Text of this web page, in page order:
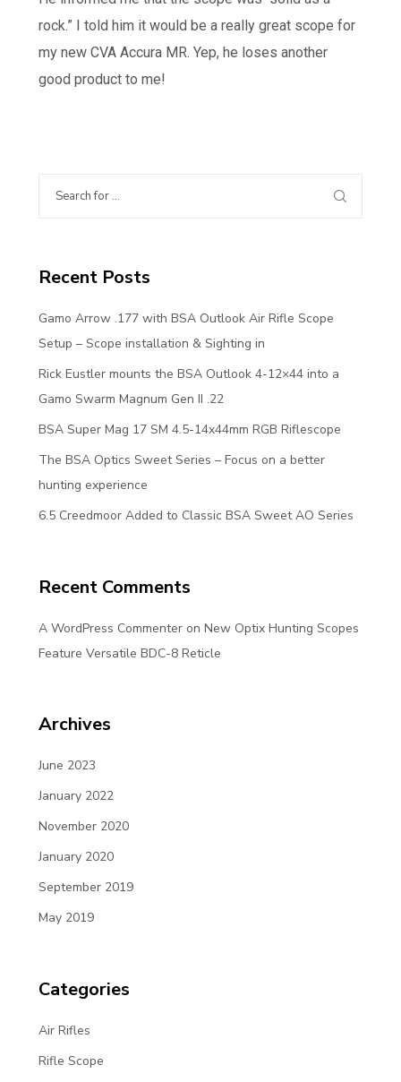
rock.” I told him it would be a really great scope for
my new CVA Accura MR. Yep, he loses another
good product to me!
Recent Posts
Gamo Arrow .177 with BSA Outlook Air Rifle Scope
Setup – Scope installation & Sighting in
Rick Eustler mounts the BSA Outlook 4-12×44 into a
Gamo Swarm Magnum Gen II .22
BSA Super Mag 17 SM 4.5-14x44mm RGB Riflescope
The BSA Optics Sweet Series – Focus on a better
hunting experience
6.5 Creedmoor Added to Classic BSA Sweet AO Series
Recent Comments
A WordPress Commenteron New Optix Hunting Scopes
Feature Versatile BDC-8 Reticle
Archives
June 2023
January 2022
November 2020
January 2020
September 2019
May 2019
Categories
Air Rifles
Rifle Scope